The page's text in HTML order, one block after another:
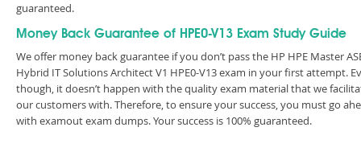
guaranteed.
Money Back Guarantee of HPE0-V13 Exam Study Guide
We offer money back guarantee if you don’t pass the HP HPE Master
Hybrid IT Solutions Architect V1 HPE0-V13 exam in your first attempt.
though, it doesn’t happen with the quality exam material that we
our customers with. Therefore, to ensure your success, you must go
with examout exam dumps. Your success is 100% guaranteed.